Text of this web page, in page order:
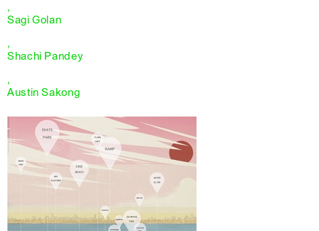
,
Sagi Golan
,
Shachi Pandey
,
Austin Sakong